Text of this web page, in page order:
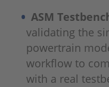
ASM
validating the
powertrain
workflow to
with a real